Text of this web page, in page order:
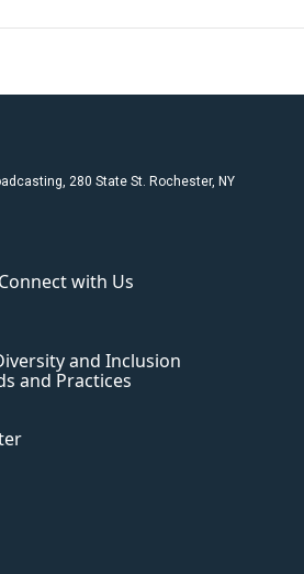
280 State St. Rochester, NY
with Us
and Inclusion
and Practices